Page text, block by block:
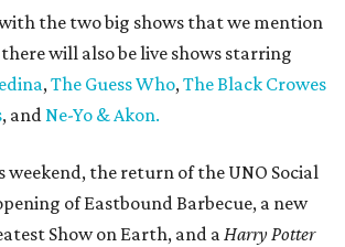
the two big shows that we mention
will also be live shows starring
,The Guess Who,The Black Crowes
, andNe-Yo & Akon.
weekend, the return of the UNO Social
of Eastbound Barbecue, a new
Show on Earth, and aHarry Potter